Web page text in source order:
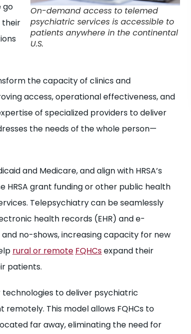
On-demand access to telemed
psychiatric services is accessible to
patients anywhere in the continental
U.S.
go
their
the capacity of clinics and
access, operational effectiveness, and
of specialized providers to deliver
the needs of the whole person—
and Medicare, and align with HRSA’s
HRSA grant funding or other public health
Telepsychiatry can be seamlessly
health records (EHR) and e-
no-shows, increasing capacity for new
rural or remote FQHCsexpand their
patients.
to deliver psychiatric
This model allows FQHCs to
far away, eliminating the need for